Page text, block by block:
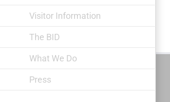
Visitor Information
The BID
What We Do
Press